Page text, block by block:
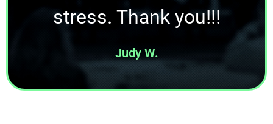
stress. Thank you!!!
Judy W.